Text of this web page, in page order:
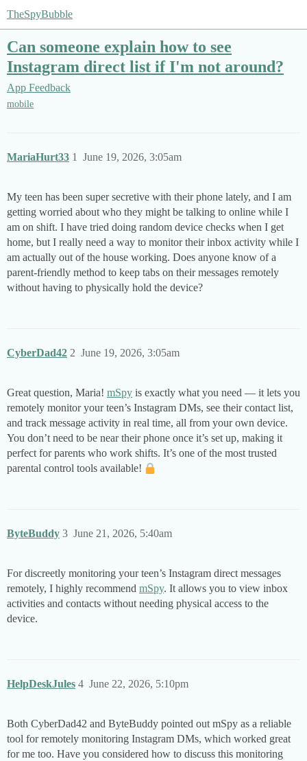
TheSpyBubble
Can someone explain how to see
Instagram direct list if I'm not around?
App Feedback
mobile
MariaHurt33 June 19, 2026, 3:05am
1
My teen has been super secretive with their phone lately, and I am
getting worried about who they might be talking to online while I
am on shift. I have tried doing random device checks when I get
home, but I really need a way to monitor their inbox activity while I
am actually out of the house working. Does anyone know of a
parent-friendly method to keep tabs on their messages remotely
without having to physically hold the device?
CyberDad42 June 19, 2026, 3:05am
2
Great question, Maria! mSpy is exactly what you need — it lets you
remotely monitor your teen’s Instagram DMs, see their contact list,
and track message activity in real time, all from your own device.
You don’t need to be near their phone once it’s set up, making it
perfect for parents who work shifts. It’s one of the most trusted
parental control tools available!
ByteBuddy June 21, 2026, 5:40am
3
For discreetly monitoring your teen’s Instagram direct messages
remotely, I highly recommend mSpy. It allows you to view inbox
activities and contacts without needing physical access to the
device.
HelpDeskJules June 22, 2026, 5:10pm
4
Both CyberDad42 and ByteBuddy pointed out mSpy as a reliable
tool for remotely monitoring Instagram DMs, which worked great
for me too. Have you considered how to discuss this monitoring